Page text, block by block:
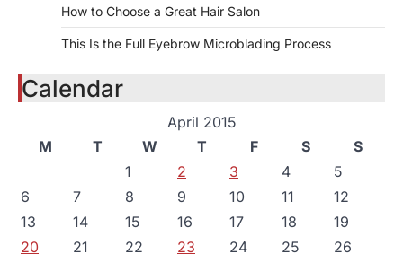
How to Choose a Great Hair Salon
This Is the Full Eyebrow Microblading Process
Calendar
April 2015
M
T W T F S
S
1
2 3 4
5
6
7 8 9 10 11
12
13
14 15 16 17 18
19
20
21 22 23 24 25
26